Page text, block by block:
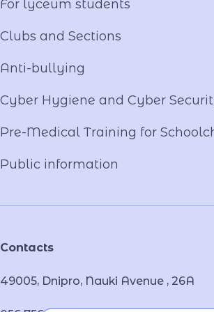
Contacts
49005, Dnipro, Nauki Avenue , 26А
For lyceum students
Clubs and Sections
Anti-bullying
Cyber ​​Hygiene and Cyber
Pre-Medical Training for
Public information